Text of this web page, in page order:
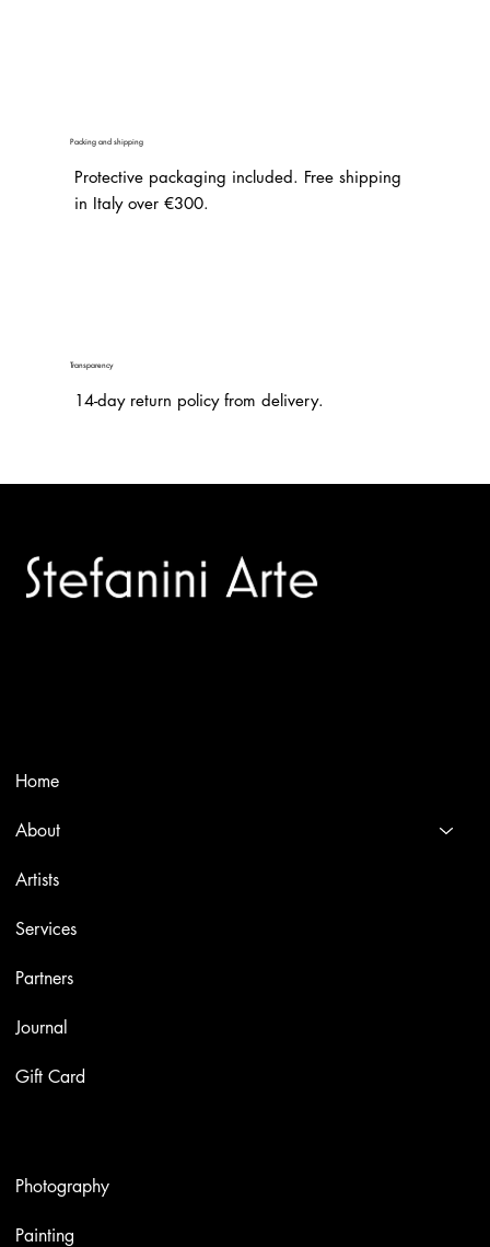
Packing and shipping
Protective packaging included. Free shipping
in Italy over €300.
Transparency
14-day return policy from delivery.
Home
About
Artists
Services
Partners
Journal
Gift Card
Photography
Painting